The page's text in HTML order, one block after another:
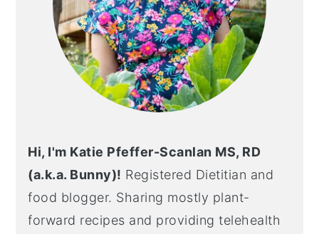
Hi, I'm Katie Pfeffer-Scanlan MS, RD
(a.k.a. Bunny)! Registered Dietitian and
food blogger. Sharing mostly plant-
forward recipes and providing telehealth